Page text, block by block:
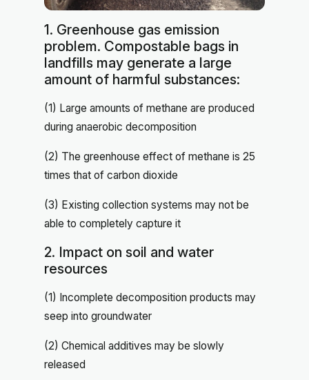
1. Greenhouse gas emission
problem. Compostable bags in
landfills may generate a large
amount of harmful substances:
(1) Large amounts of methane are produced
during anaerobic decomposition
(2) The greenhouse effect of methane is 25
times that of carbon dioxide
(3) Existing collection systems may not be
able to completely capture it
2. Impact on soil and water
resources
(1) Incomplete decomposition products may
seep into groundwater
(2) Chemical additives may be slowly
released